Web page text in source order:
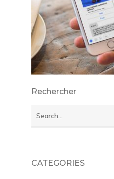
Rechercher
CATEGORIES